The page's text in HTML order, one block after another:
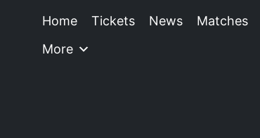
Home Tickets News Matches
More